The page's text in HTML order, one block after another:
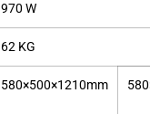
970 W
62 KG
580×500×1210mm